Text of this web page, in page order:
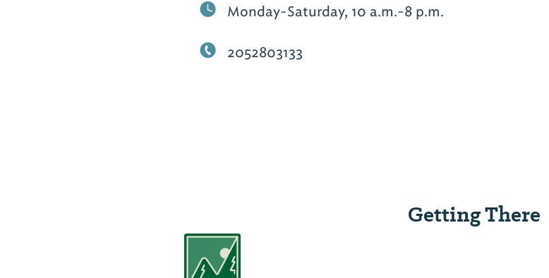
Monday-Saturday, 10 a.m.-8 p.m.
2052803133
Getting There